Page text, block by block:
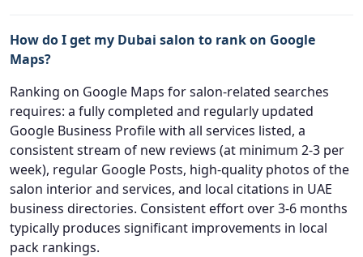
How do I get my Dubai salon to rank on Google
Maps?
Ranking on Google Maps for salon-related searches
requires: a fully completed and regularly updated
Google Business Profile with all services listed, a
consistent stream of new reviews (at minimum 2-3 per
week), regular Google Posts, high-quality photos of the
salon interior and services, and local citations in UAE
business directories. Consistent effort over 3-6 months
typically produces significant improvements in local
pack rankings.